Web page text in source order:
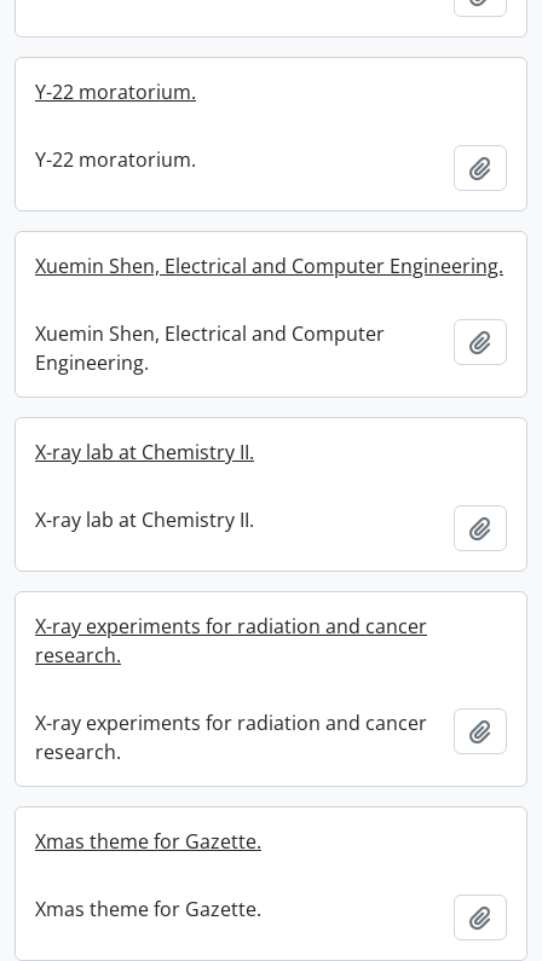
Y-22 moratorium.
Y-22 moratorium.
Xuemin Shen, Electrical and Computer Engineering.
Xuemin Shen, Electrical and Computer
Engineering.
X-ray lab at Chemistry II.
X-ray lab at Chemistry II.
X-ray experiments for radiation and cancer
research.
X-ray experiments for radiation and cancer
research.
Xmas theme for Gazette.
Xmas theme for Gazette.